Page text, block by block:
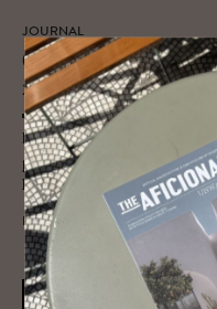
JOURNAL
GRAS
rary an­swer to
Behind some of Scotland's
projects including the award-
Killiehuntly Farmhouse in the
READ MORE